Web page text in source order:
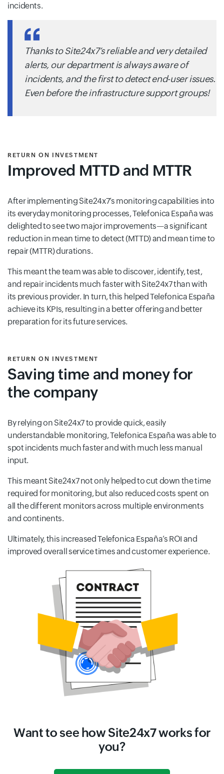
incidents.
Thanks to Site24x7’s reliable and very detailed
alerts, our department is always aware of
incidents, and the first to detect end-user issues.
Even before the infrastructure support groups!
RETURN ON INVESTMENT
Improved MTTD and MTTR
After implementing Site24x7’s monitoring capabilities into
its everyday monitoring processes, Telefonica España was
delighted to see two major improvements—a significant
reduction in mean time to detect (MTTD) and mean time to
repair (MTTR) durations.
This meant the team was able to discover, identify, test,
and repair incidents much faster with Site24x7 than with
its previous provider. In turn, this helped Telefonica España
achieve its KPIs, resulting in a better offering and better
preparation for its future services.
RETURN ON INVESTMENT
Saving time and money for
the company
By relying on Site24x7 to provide quick, easily
understandable monitoring, Telefonica España was able to
spot incidents much faster and with much less manual
input.
This meant Site24x7 not only helped to cut down the time
required for monitoring, but also reduced costs spent on
all the different monitors across multiple environments
and continents.
Ultimately, this increased Telefonica España’s ROI and
improved overall service times and customer experience.
Want to see how Site24x7 works for
you?